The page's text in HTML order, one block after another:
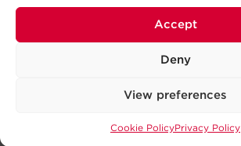
Accept
Deny
View preferences
Cookie PolicyPrivacy Policy